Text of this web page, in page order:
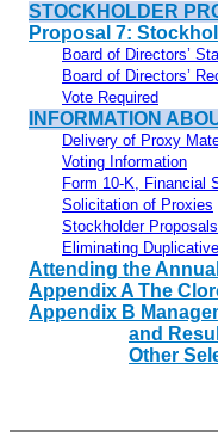
STOCKHOLDER
Proposal 7:
Board of Directors’
Board of Directors’
Vote Required
INFORMATION
Delivery of Proxy
Voting Information
Form 10-K, Financial
Solicitation of Proxies
Stockholder
Eliminating
Attending the
Appendix A The
Appendix B
and
Other